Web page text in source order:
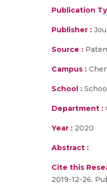
Publication
Publisher :
Source :
Campus :
School :
Department :
Year : 2020
Abstract :
Cite this
2019-12-26,